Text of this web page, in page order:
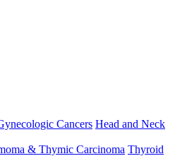
Cancers Head and Neck
& Thymic Carcinoma Thyroid